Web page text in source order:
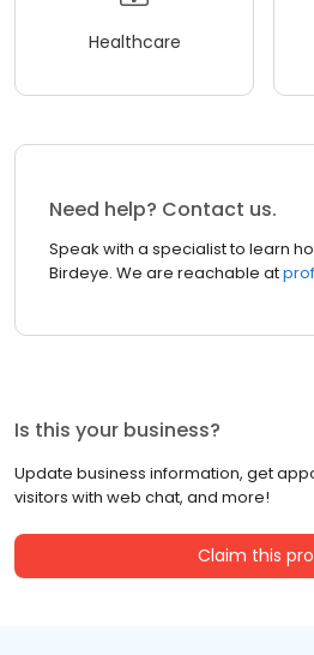
Healthcare
Need help? Contact us.
Speak with a specialist to learn
Birdeye. We are reachable at
Is this your business?
Update business information, get
visitors with web chat, and more!
Claim this